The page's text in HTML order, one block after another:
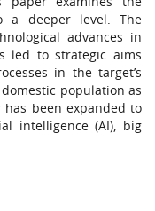
a deeper level. The
advances in
led to strategic aims
in the target’s
population as
been expanded to
intelligence (AI), big